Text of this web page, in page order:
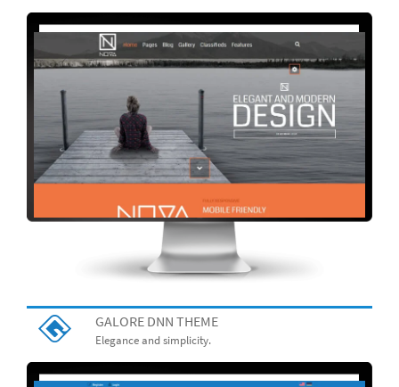
GALORE DNN THEME
Elegance and simplicity.